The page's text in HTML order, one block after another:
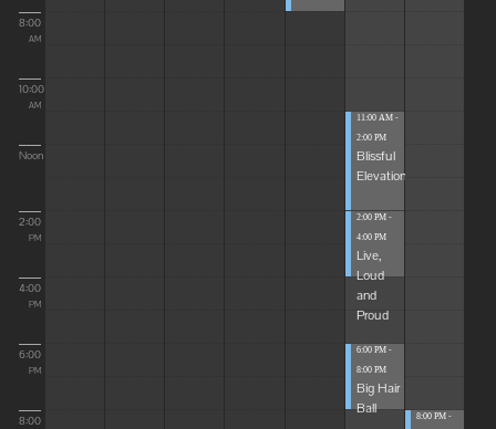
8:00
AM
10:00
AM
Noon
2:00
PM
4:00
PM
6:00
PM
8:00
11:00 AM -
2:00 PM
Blissful
Elevations
2:00 PM -
4:00 PM
Live,
Loud
and
Proud
6:00 PM -
8:00 PM
Big Hair
Ball
8:00 PM -